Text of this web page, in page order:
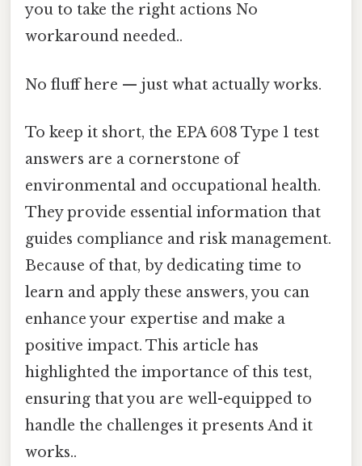
you to take the right actions No
workaround needed..
No fluff here — just what actually works.
To keep it short, the EPA 608 Type 1 test
answers are a cornerstone of
environmental and occupational health.
They provide essential information that
guides compliance and risk management.
Because of that, by dedicating time to
learn and apply these answers, you can
enhance your expertise and make a
positive impact. This article has
highlighted the importance of this test,
ensuring that you are well-equipped to
handle the challenges it presents And it
works..